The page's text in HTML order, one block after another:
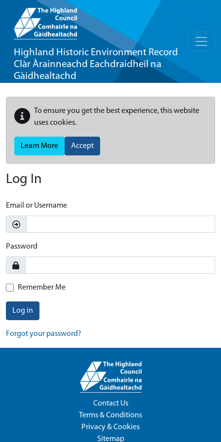
Highland Historic Environment Record
Clàr Àrainneachd Eachdraidheil na
Gàidhealtachd
To ensure you get the best experience, this website
uses cookies.
Learn More Accept
Log In
Email or Username
Password
Remember Me
Log in
Forgot your password?
Contact Us
Terms & Conditions
Privacy & Cookies
Sitemap